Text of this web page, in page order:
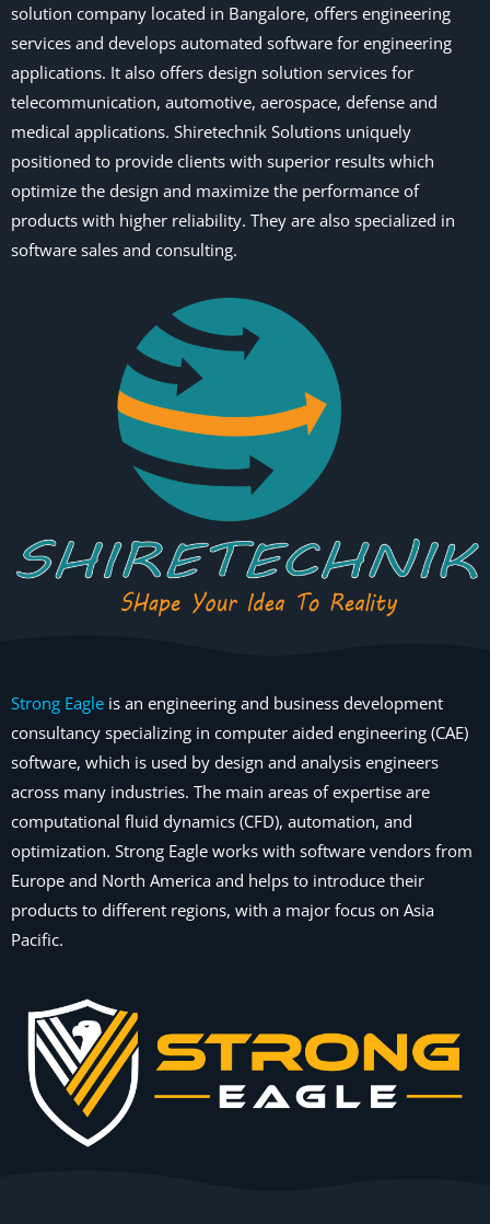
solution company located in Bangalore, offers engineering
services and develops automated software for engineering
applications. It also offers design solution services for
telecommunication, automotive, aerospace, defense and
medical applications. Shiretechnik Solutions uniquely
positioned to provide clients with superior results which
optimize the design and maximize the performance of
products with higher reliability. They are also specialized in
software sales and consulting.
Strong Eagle is an engineering and business development
consultancy specializing in computer aided engineering (CAE)
software, which is used by design and analysis engineers
across many industries. The main areas of expertise are
computational fluid dynamics (CFD), automation, and
optimization. Strong Eagle works with software vendors from
Europe and North America and helps to introduce their
products to different regions, with a major focus on Asia
Pacific.